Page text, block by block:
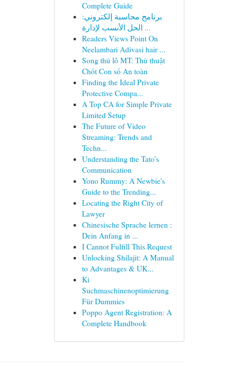
Complete Guide
برنامج محاسبة إلكتروني:
الحل الأنسب لإدارة ...
Readers Views Point On
Neelambari Adivasi hair ...
Song thủ lô MT: Thủ thuật
Chốt Con số An toàn
Finding the Ideal Private
Protective Compa...
A Top CA for Simple Private
Limited Setup
The Future of Video
Streaming: Trends and
Techn...
Understanding the Tato’s
Communication
Yono Rummy: A Newbie's
Guide to the Trending...
Locating the Right City of
Lawyer
Chinesische Sprache lernen :
Dein Anfang in ...
I Cannot Fulfill This Request
Unlocking Shilajit: A Manual
to Advantages & UK...
Ki
Suchmaschinenoptimierung
Für Dummies
Poppo Agent Registration: A
Complete Handbook